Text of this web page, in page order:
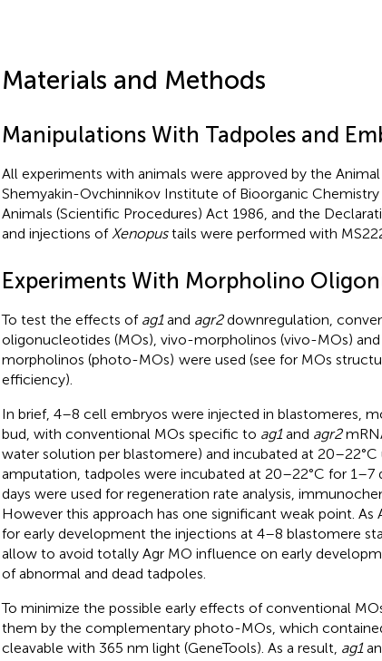
Materials and Methods
Manipulations With Tadpoles and
All experiments with animals were approved by the
Shemyakin-Ovchinnikov Institute of Bioorganic Chemistry
Animals (Scientific Procedures) Act 1986, and the
and injections of Xenopustails were performed with
Experiments With Morpholino
To test the effects of ag1and agr2downregulation,
oligonucleotides (MOs), vivo-morpholinos (vivo-MOs)
morpholinos (photo-MOs) were used (see for MOs
efficiency).
In brief, 4–8 cell embryos were injected in blastomeres,
bud, with conventional MOs specific to ag1and agr2
water solution per blastomere) and incubated at
amputation, tadpoles were incubated at 20–22°C for 1–7
days were used for regeneration rate analysis,
However this approach has one significant weak point. As
for early development the injections at 4–8 blastomere
allow to avoid totally Agr MO influence on early
of abnormal and dead tadpoles.
To minimize the possible early effects of conventional
them by the complementary photo-MOs, which
cleavable with 365 nm light (GeneTools). As a result, ag1